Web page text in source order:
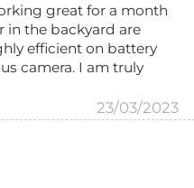
great for a month
in the backyard are
efficient on battery
camera. I am truly
23/03/2023